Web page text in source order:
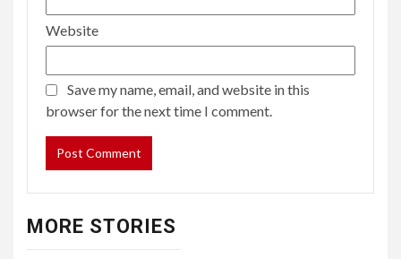
Website
Save my name, email, and website in this
browser for the next time I comment.
MORE STORIES